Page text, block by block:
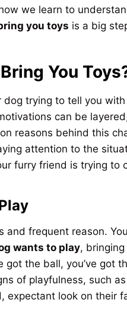
we learn to
you toys is a big
You
trying to tell you
can be
reasons behind this
attention to the
furry friend is trying to
and frequent reason.
wants to play,
got the ball, you’ve got
of playfulness, such
expectant look on their